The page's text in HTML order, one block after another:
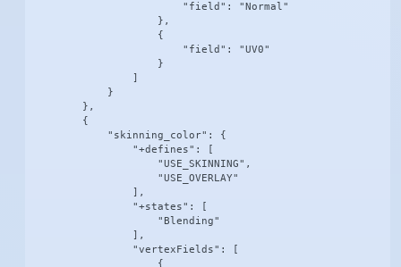
                        "field": "Normal"
                    },
                    {
                        "field": "UV0"
                    }
            }
        },
        {
            "skinning_color": {
                "+defines": [
                    "USE_SKINNING",
                    "USE_OVERLAY"
                ],
                "+states": [
                    "Blending"
                ],
                "vertexFields": [
                    {